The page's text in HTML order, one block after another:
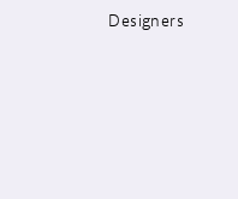
Designers